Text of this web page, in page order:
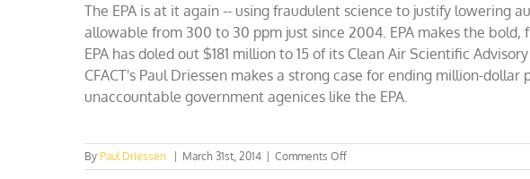
The EPA is at it again -- using fraudulent science to justify lowering
allowable from 300 to 30 ppm just since 2004. EPA makes the
EPA has doled out $181 million to 15 of its Clean Air Scientific
CFACT's Paul Driessen makes a strong case for ending million-
unaccountable government agenices like the EPA.
ByPaul Driessen | March 31st, 2014 | Comments Offon
More